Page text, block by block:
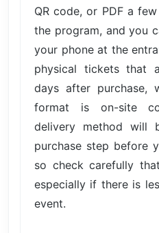
QR code, or PDF a
the program, and you
your phone at the
physical tickets that
days after purchase,
format is on-site
delivery method will
purchase step before
so check carefully
especially if there is
event.